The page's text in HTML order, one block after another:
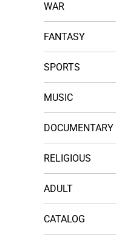
WAR
FANTASY
SPORTS
MUSIC
DOCUMENTARY
RELIGIOUS
ADULT
CATALOG